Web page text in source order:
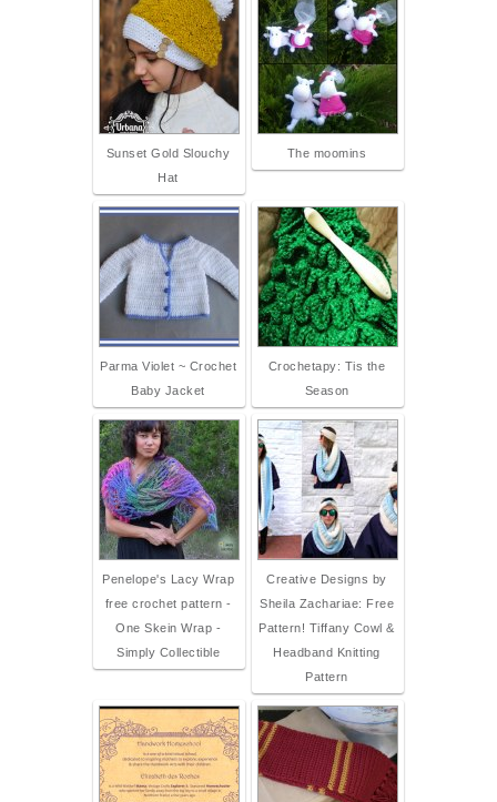
Sunset Gold Slouchy
Hat
The moomins
Parma Violet ~ Crochet
Baby Jacket
Crochetapy: Tis the
Season
Penelope's Lacy Wrap
free crochet pattern -
One Skein Wrap -
Simply Collectible
Creative Designs by
Sheila Zachariae: Free
Pattern! Tiffany Cowl &
Headband Knitting
Pattern